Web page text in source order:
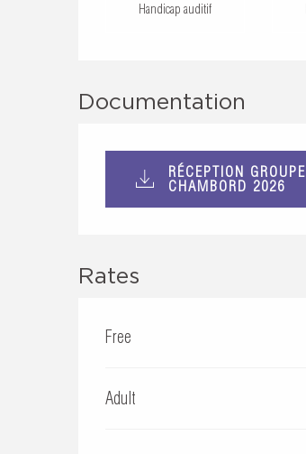
Handicap auditif
Documentation
RÉCEPTION GROUPE
CHAMBORD 2026
Rates
Free
Adult